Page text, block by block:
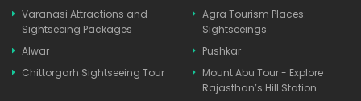
Varanasi Attractions and
Sightseeing Packages
Agra Tourism Places:
Sightseeings
Alwar
Pushkar
Chittorgarh Sightseeing Tour
Mount Abu Tour - Explore
Rajasthan’s Hill Station